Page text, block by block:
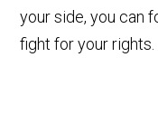
your side, you can
fight for your rights.